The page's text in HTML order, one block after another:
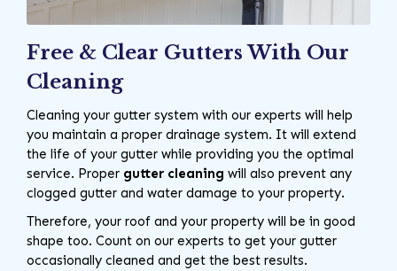
Free & Clear Gutters With Our
Cleaning
Cleaning your gutter system with our experts will help
you maintain a proper drainage system. It will extend
the life of your gutter while providing you the optimal
service. Proper gutter cleaning will also prevent any
clogged gutter and water damage to your property.
Therefore, your roof and your property will be in good
shape too. Count on our experts to get your gutter
occasionally cleaned and get the best results.